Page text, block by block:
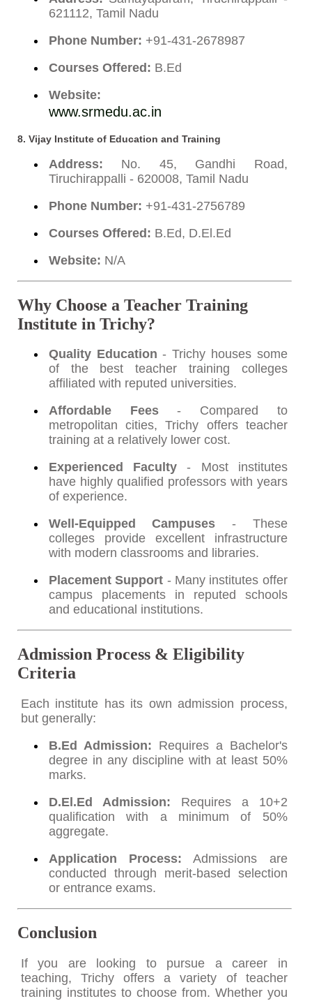
621112, Tamil Nadu
Phone Number: +91-431-2678987
Courses Offered: B.Ed
Website:
www.srmedu.ac.in
8. Vijay Institute of Education and Training
Address: No. 45, Gandhi Road,
Tiruchirappalli - 620008, Tamil Nadu
Phone Number: +91-431-2756789
Courses Offered: B.Ed, D.El.Ed
Website: N/A
Why Choose a Teacher Training
Institute in Trichy?
Quality Education - Trichy houses some
of the best teacher training colleges
affiliated with reputed universities.
Affordable Fees- Compared to
metropolitan cities, Trichy offers teacher
training at a relatively lower cost.
Experienced Faculty - Most institutes
have highly qualified professors with years
of experience.
Well-Equipped Campuses - These
colleges provide excellent infrastructure
with modern classrooms and libraries.
Placement Support - Many institutes offer
campus placements in reputed schools
and educational institutions.
Admission Process & Eligibility
Criteria
Each institute has its own admission process,
but generally:
B.Ed Admission: Requires a Bachelor's
degree in any discipline with at least 50%
marks.
D.El.Ed Admission: Requires a 10+2
qualification with a minimum of 50%
aggregate.
Application Process: Admissions are
conducted through merit-based selection
or entrance exams.
Conclusion
If you are looking to pursue a career in
teaching, Trichy offers a variety of teacher
training institutes to choose from. Whether you